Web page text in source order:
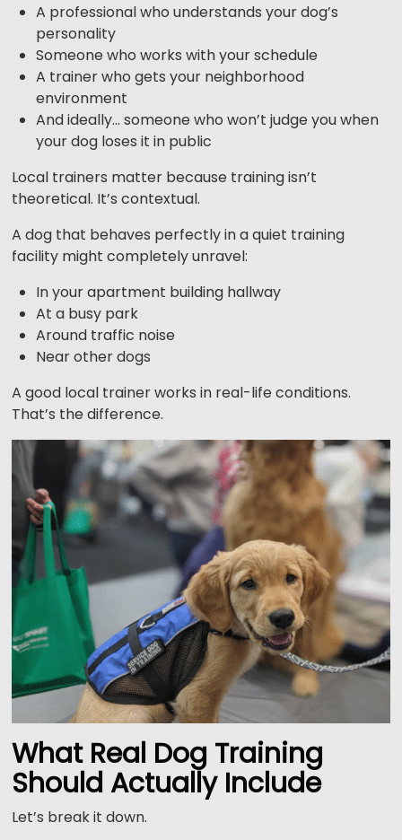
A professional who understands your dog’s
personality
Someone who works with your schedule
A trainer who gets your neighborhood
environment
And ideally… someone who won’t judge you when
your dog loses it in public
Local trainers matter because training isn’t
theoretical. It’s contextual.
A dog that behaves perfectly in a quiet training
facility might completely unravel:
In your apartment building hallway
At a busy park
Around traffic noise
Near other dogs
A good local trainer works in real-life conditions.
That’s the difference.
What Real Dog Training
Should Actually Include
Let’s break it down.